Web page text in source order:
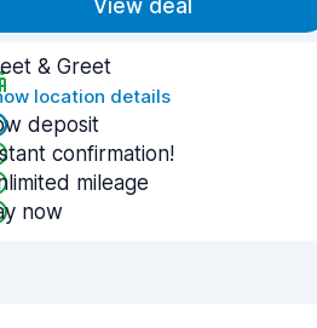
View deal
& Greet
location details
deposit
confirmation!
mileage
now